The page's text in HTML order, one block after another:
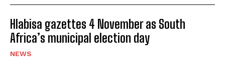
Hlabisa gazettes 4 November as South
Africa’s municipal election day
NEWS